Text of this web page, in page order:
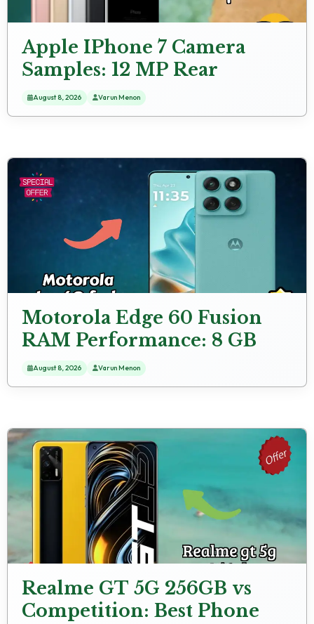
Apple IPhone 7 Camera
Samples: 12 MP Rear
Camera Real Test
August 8, 2026 Varun Menon
Motorola Edge 60 Fusion
RAM Performance: 8 GB
RAM Multitasking Test
August 8, 2026 Varun Menon
Realme GT 5G 256GB vs
Competition: Best Phone